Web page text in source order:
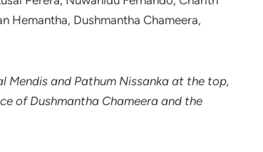
Hemantha, Dushmantha Chameera,
and Pathum Nissanka at the top,
of Dushmantha Chameera and the